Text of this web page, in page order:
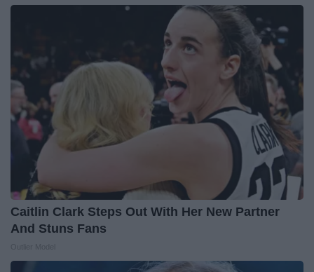
Caitlin Clark Steps Out With Her New Partner
And Stuns Fans